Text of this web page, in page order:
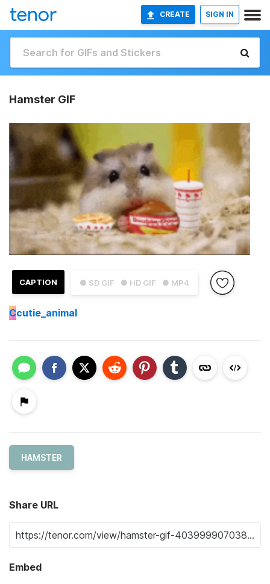
CREATE SIGN IN
Hamster GIF
● SD GIF ● HD GIF ● MP4
CAPTION
Ccutie_animal
HAMSTER
Share URL
Embed